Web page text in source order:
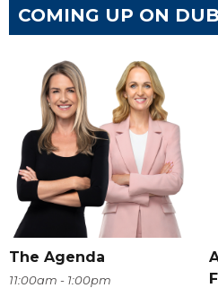
COMING UP ON
The Agenda
11:00am - 1:00pm